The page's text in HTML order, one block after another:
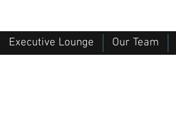
Executive Lounge Our Team